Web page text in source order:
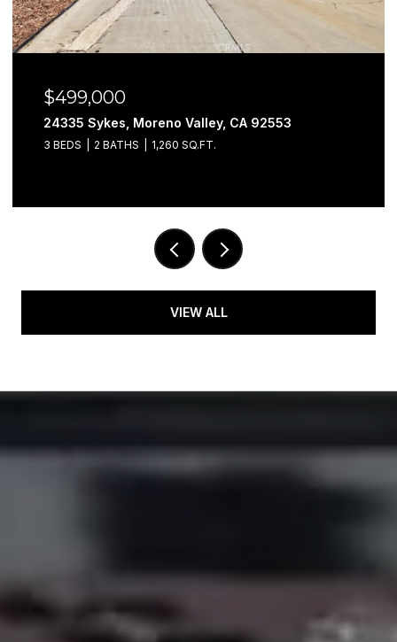
$499,000
24335 Sykes, Moreno Valley, CA 92553
3 BEDS 2 BATHS 1,260 SQ.FT.
VIEW ALL